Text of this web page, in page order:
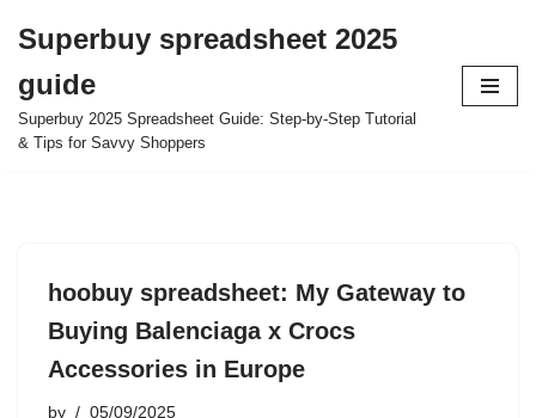
to
content
Superbuy spreadsheet 2025
guide
Superbuy 2025 Spreadsheet Guide: Step-by-Step Tutorial
& Tips for Savvy Shoppers
hoobuy spreadsheet: My Gateway to
Buying Balenciaga x Crocs
Accessories in Europe
by 05/09/2025